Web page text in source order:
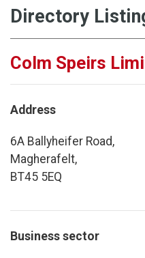
Directory
Colm Speirs
Address
6A Ballyheifer Road,
Magherafelt,
BT45 5EQ
Business sector